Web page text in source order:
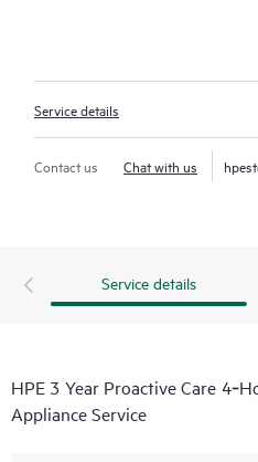
Service details
Contact us Chat with us
Service details
HPE 3 Year Proactive Care
Appliance Service